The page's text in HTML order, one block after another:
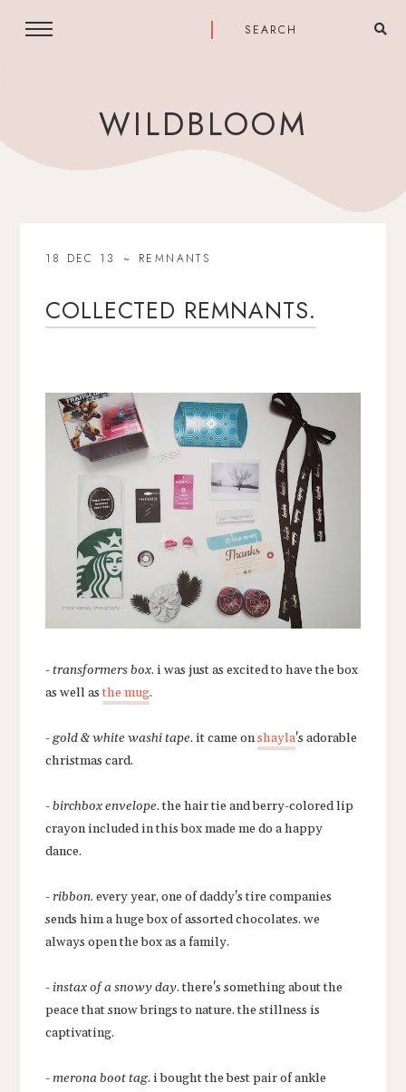
WILDBLOOM
18 DEC 13 REMNANTS
COLLECTED REMNANTS.
-transformers box. i was just as excited to have the box
as well asthe mug.
-gold & white washi tape. it came onshayla's adorable
christmas card.
-birchbox envelope. the hair tie and berry-colored lip
crayon included in this box made me do a happy
dance.
-ribbon. every year, one of daddy's tire companies
sends him a huge box of assorted chocolates. we
always open the box as a family.
-instax of a snowy day. there's something about the
peace that snow brings to nature. the stillness is
captivating.
-merona boot tag. i bought the best pair of ankle